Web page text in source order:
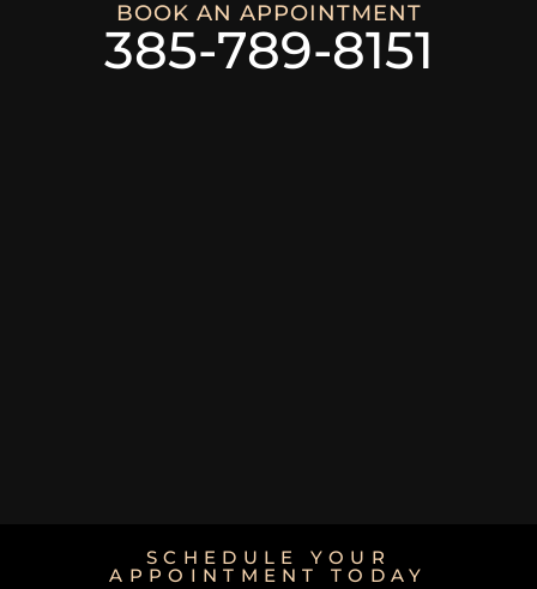
BOOK AN APPOINTMENT
385-789-8151
SCHEDULE YOUR
APPOINTMENT TODAY